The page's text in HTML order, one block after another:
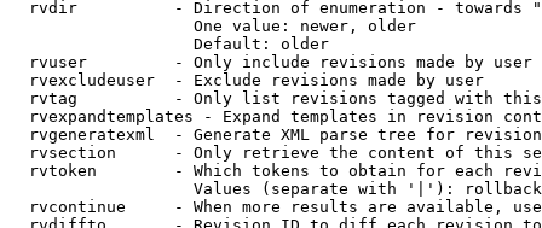
rvdir          - Direction of enumeration - towards
                   One value: newer, older
                   Default: older
  rvuser         - Only include revisions made by user
  rvexcludeuser  - Exclude revisions made by user
rvtag          - Only list revisions tagged with
rvexpandtemplates - Expand templates in revision
rvgeneratexml  - Generate XML parse tree for
rvsection      - Only retrieve the content of this
rvtoken        - Which tokens to obtain for each
                   Values (separate with '|'): rollback
rvcontinue     - When more results are available,